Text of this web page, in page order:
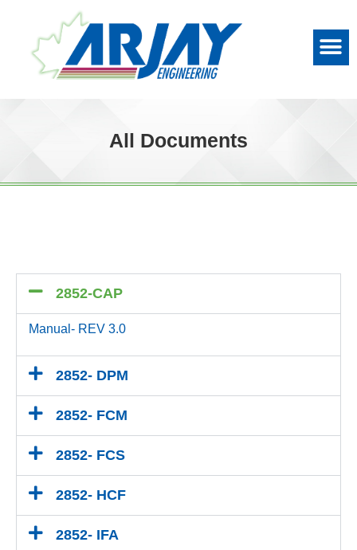
All Documents
2852-CAP
Manual- REV 3.0
2852- DPM
2852- FCM
2852- FCS
2852- HCF
2852- IFA